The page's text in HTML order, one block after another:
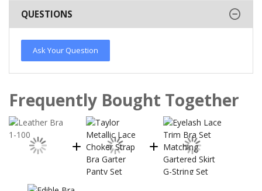
QUESTIONS
Ask Your Question
Frequently Bought Together